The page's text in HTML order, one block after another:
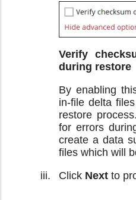
Verify
during restore
By enabling
in-file delta
restore
for errors
create a data
files which will
Click Next to